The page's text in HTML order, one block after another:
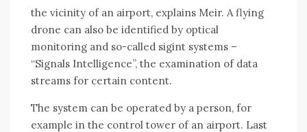
the vicinity of an airport, explains Meir. A flying
drone can also be identified by optical
monitoring and so-called sigint systems –
“Signals Intelligence”, the examination of data
streams for certain content.
The system can be operated by a person, for
example in the control tower of an airport. Last